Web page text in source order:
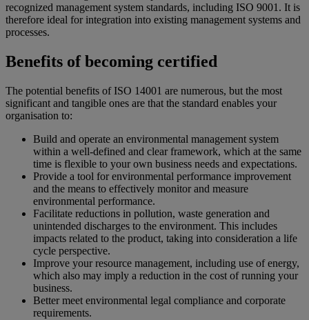
recognized management system standards, including ISO 9001. It is
therefore ideal for integration into existing management systems and
processes.
Benefits of becoming certified
The potential benefits of ISO 14001 are numerous, but the most
significant and tangible ones are that the standard enables your
organisation to:
Build and operate an environmental management system
within a well-defined and clear framework, which at the same
time is flexible to your own business needs and expectations.
Provide a tool for environmental performance improvement
and the means to effectively monitor and measure
environmental performance.
Facilitate reductions in pollution, waste generation and
unintended discharges to the environment. This includes
impacts related to the product, taking into consideration a life
cycle perspective.
Improve your resource management, including use of energy,
which also may imply a reduction in the cost of running your
business.
Better meet environmental legal compliance and corporate
requirements.